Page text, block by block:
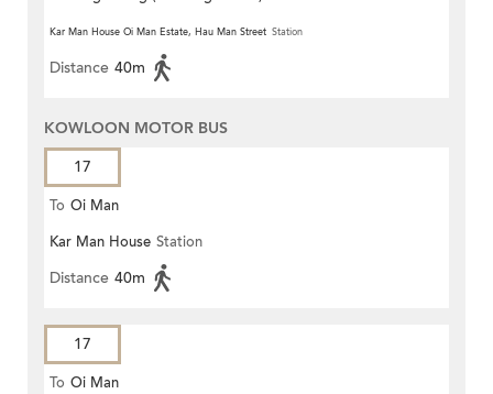
Kar Man House Oi Man Estate, Hau Man Street Station
Distance 40m
KOWLOON MOTOR BUS
17
To Oi Man
Kar Man House Station
Distance 40m
17
To Oi Man